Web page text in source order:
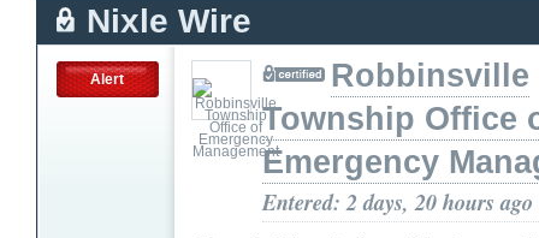
Nixle Wire
Alert
Robbinsville
Township Office
Emergency
Entered: 2 days, 20 hours ago